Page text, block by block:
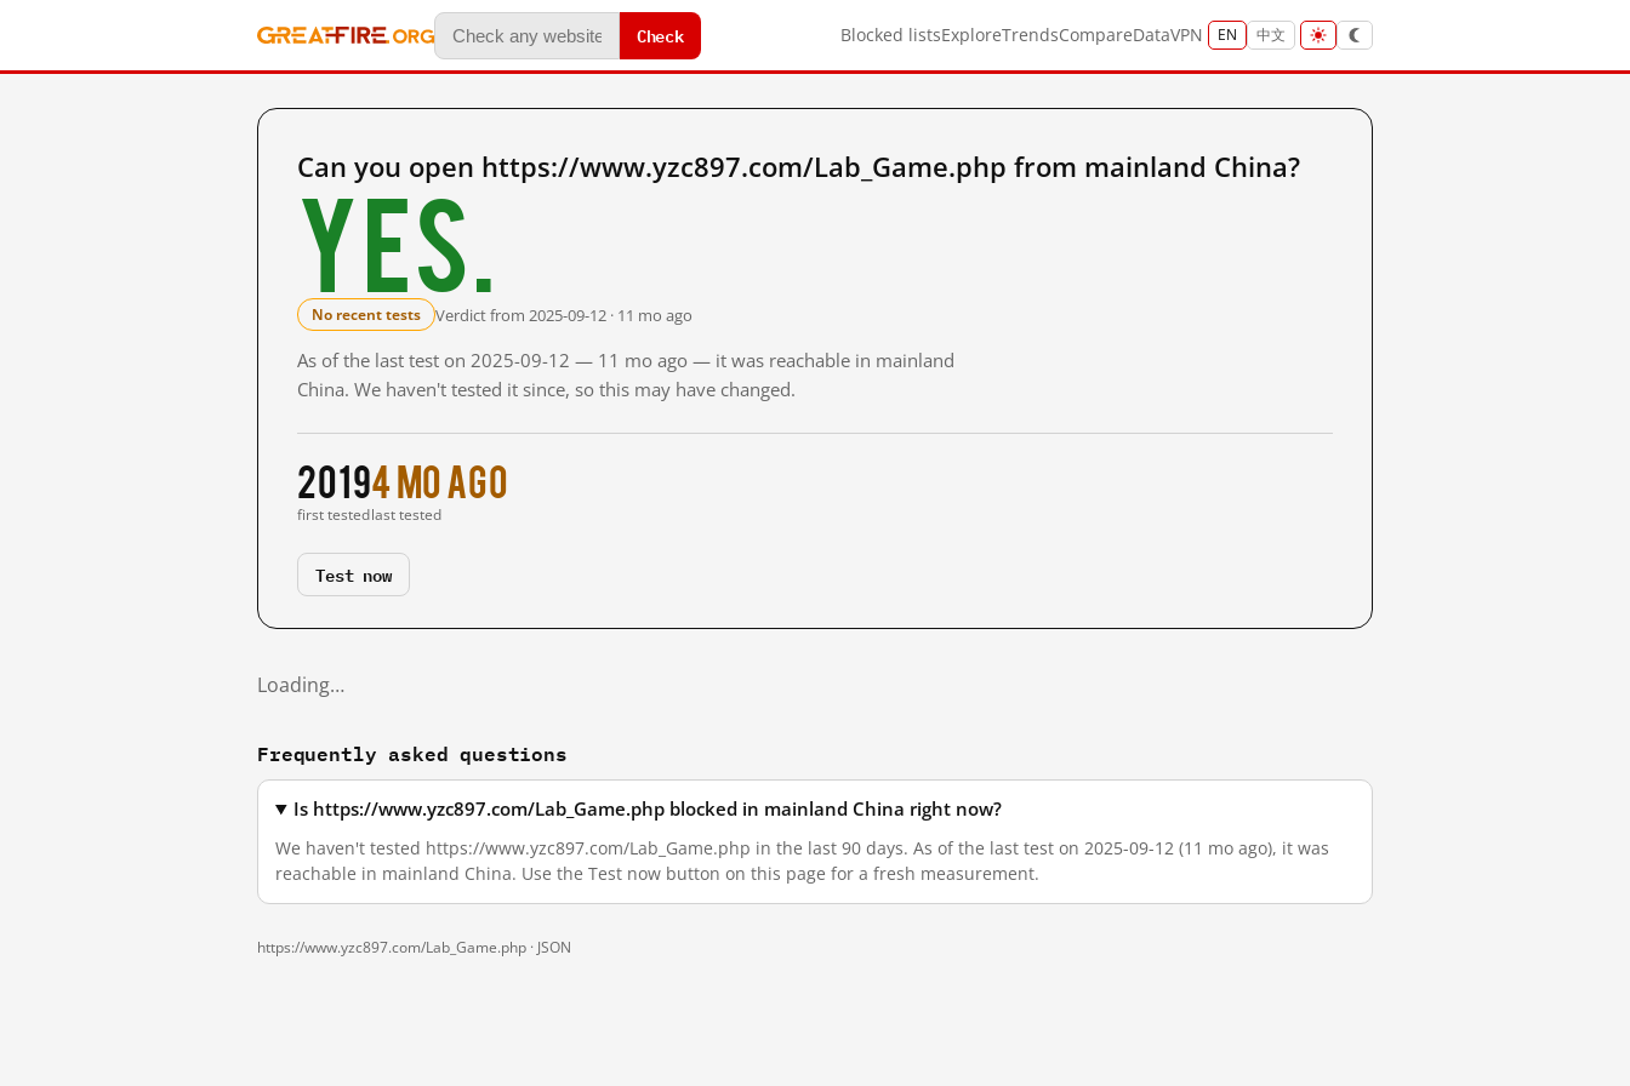
Check Blocked listsExploreTrendsCompareDataVPN EN 中文
Can you open https://www.yzc897.com/Lab_Game.php from mainland China?
Yes.
No recent tests Verdict from 2025-09-12 · 11 mo ago
As of the last test on 2025-09-12 — 11 mo ago — it was reachable in mainland
China. We haven't tested it since, so this may have changed.
2019
first tested
4 mo ago
last tested
Test now
Loading…
Frequently asked questions
Is https://www.yzc897.com/Lab_Game.php blocked in mainland China right now?
We haven't tested https://www.yzc897.com/Lab_Game.php in the last 90 days. As of the last test on 2025-09-12 (11 mo ago), it was
reachable in mainland China. Use the Test now button on this page for a fresh measurement.
https://www.yzc897.com/Lab_Game.php · JSON